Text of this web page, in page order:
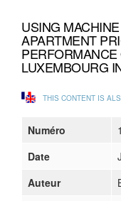
USING
APARTMENT
LUXEMBOURG
THIS CONTENT IS
Numéro
Date
Auteur